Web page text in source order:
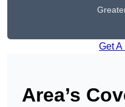
Get A
Area’s